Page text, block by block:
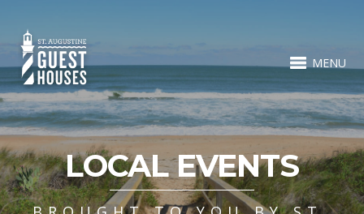
MENU
LOCAL EVENTS